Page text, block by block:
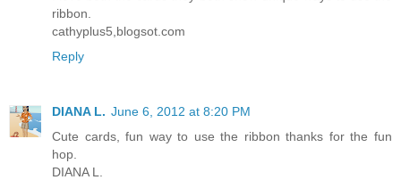
ribbon.
cathyplus5,blogsot.com
Reply
DIANA L. June 6, 2012 at 8:20 PM
Cute cards, fun way to use the ribbon thanks for the fun
hop.
DIANA L.